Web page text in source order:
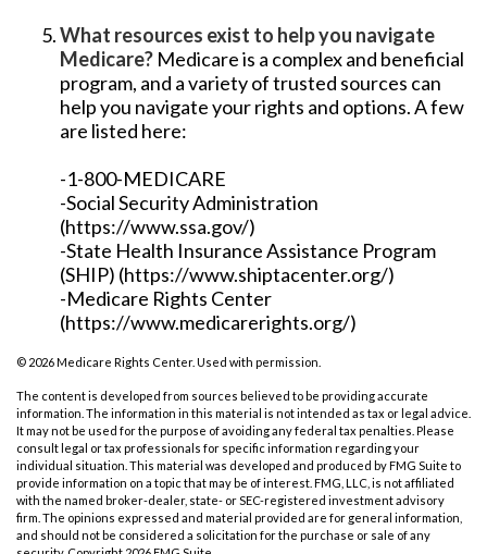
What resources exist to help you navigate
Medicare? Medicare is a complex and beneficial
program, and a variety of trusted sources can
help you navigate your rights and options. A few
are listed here:
-1-800-MEDICARE
-Social Security Administration
(https://www.ssa.gov/)
-State Health Insurance Assistance Program
(SHIP) (https://www.shiptacenter.org/)
-Medicare Rights Center
(https://www.medicarerights.org/)
© 2026 Medicare Rights Center. Used with permission.
The content is developed from sources believed to be providing accurate
information. The information in this material is not intended as tax or legal advice.
It may not be used for the purpose of avoiding any federal tax penalties. Please
consult legal or tax professionals for specific information regarding your
individual situation. This material was developed and produced by FMG Suite to
provide information on a topic that may be of interest. FMG, LLC, is not affiliated
with the named broker-dealer, state- or SEC-registered investment advisory
firm. The opinions expressed and material provided are for general information,
and should not be considered a solicitation for the purchase or sale of any